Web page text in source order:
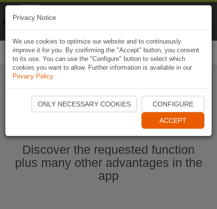
Start Naviki App
Discover the requested function
plus many other advantages in the
app
Privacy Notice
We use cookies to optimize our website and to continuously
improve it for you. By confirming the "Accept" button, you consent
to its use. You can use the "Configure" button to select which
cookies you want to allow. Further information is available in our
Privacy Policy.
ONLY NECESSARY COOKIES CONFIGURE
ACCEPT
Naviki